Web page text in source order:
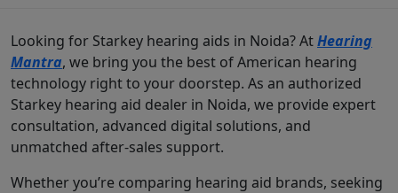
Looking for Starkey hearing aids in Noida? AtHearing
Mantra, we bring you the best of American hearing
technology right to your doorstep. As an authorized
Starkey hearing aid dealer in Noida, we provide expert
consultation, advanced digital solutions, and
unmatched after-sales support.
Whether you’re comparing hearing aid brands, seeking